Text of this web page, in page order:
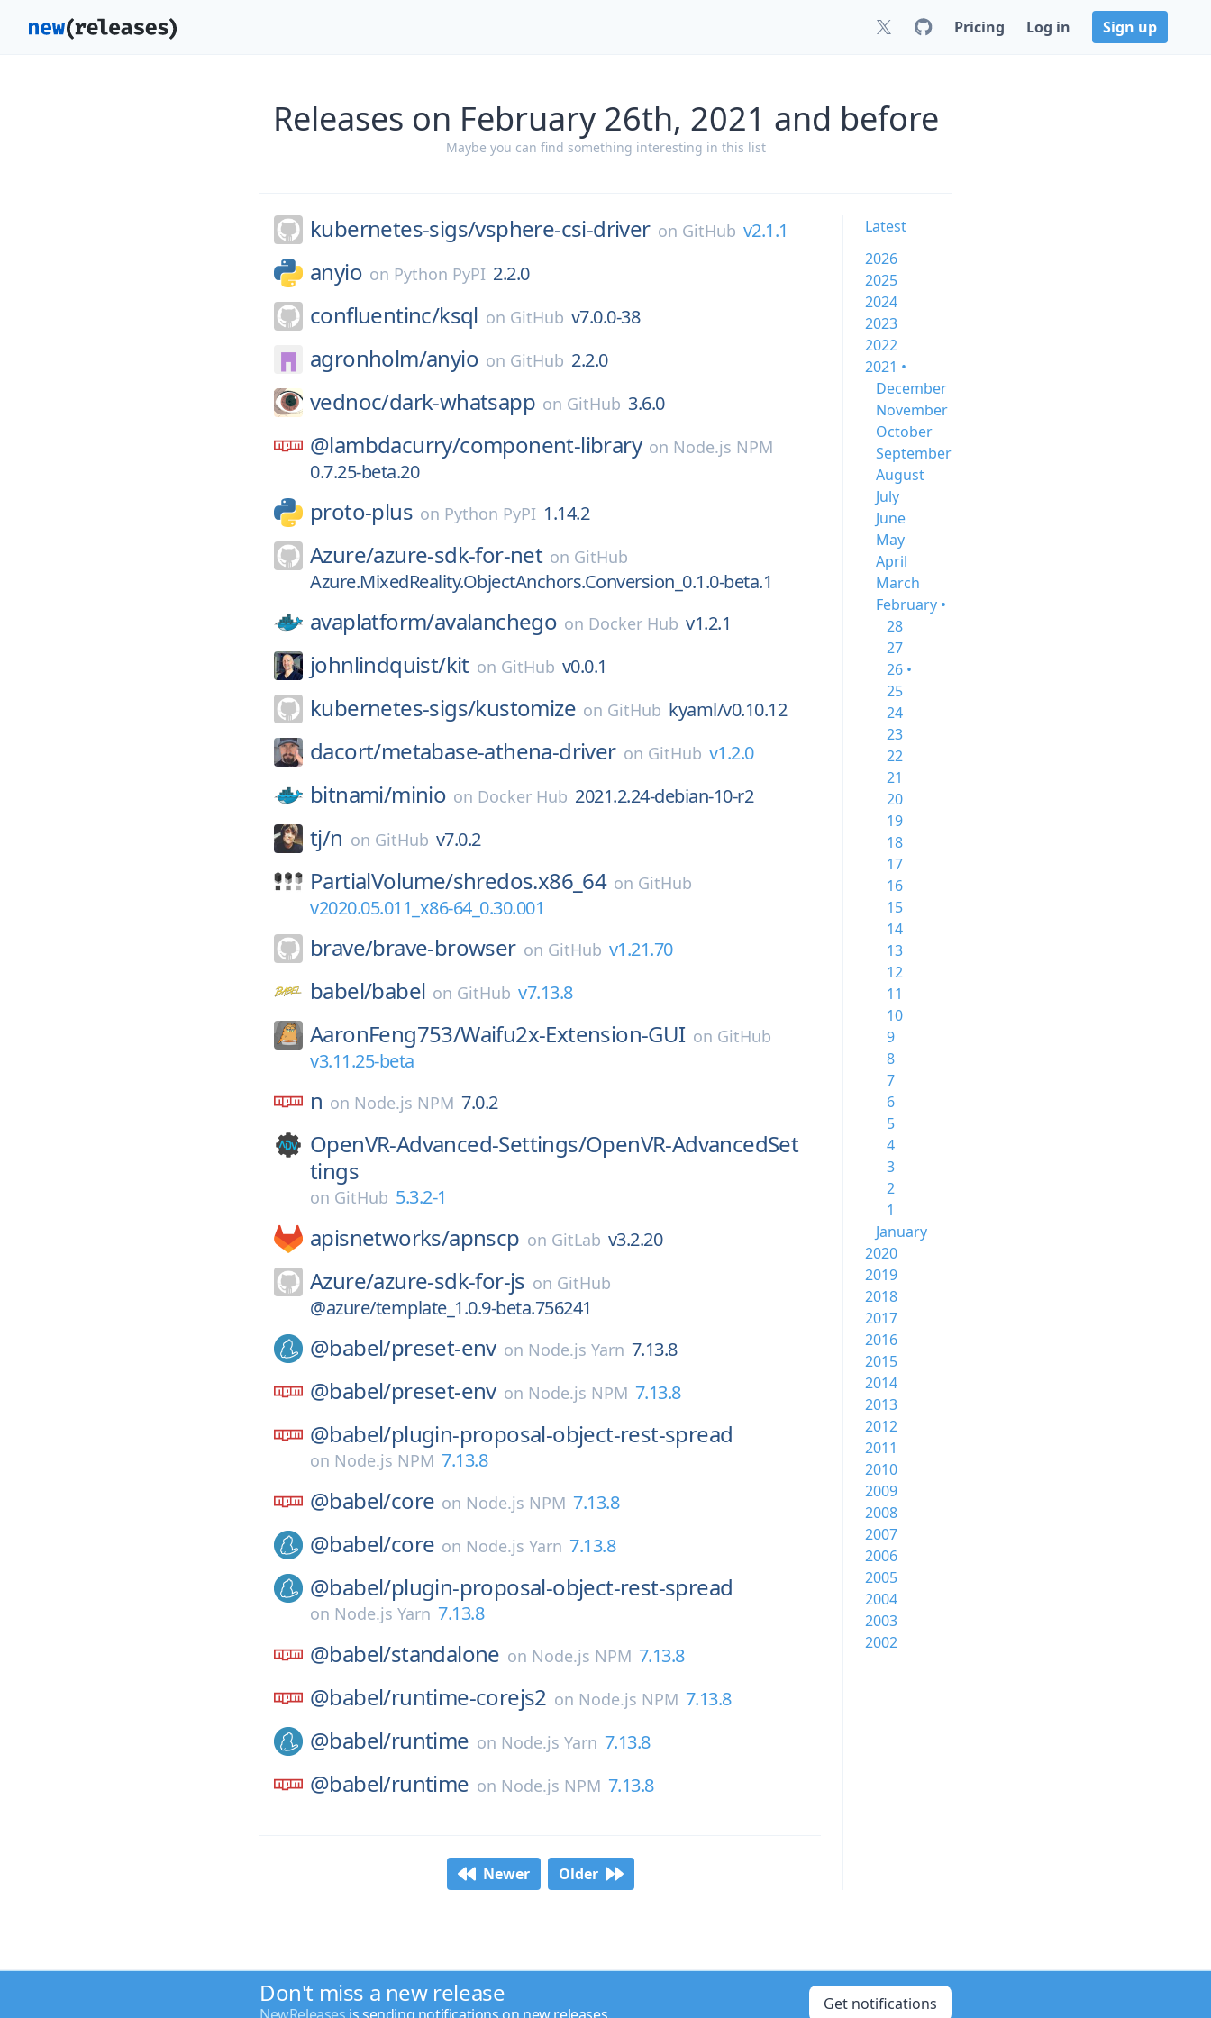
Pricing Log in Sign up
Releases on February 26th, 2021 and before
Maybe you can find something interesting in this list
kubernetes-sigs/vsphere-csi-driver on GitHub v2.1.1
anyio on Python PyPI 2.2.0
confluentinc/ksql on GitHub v7.0.0-38
agronholm/anyio on GitHub 2.2.0
vednoc/dark-whatsapp on GitHub 3.6.0
@lambdacurry/component-library on Node.js NPM
0.7.25-beta.20
proto-plus on Python PyPI 1.14.2
Azure/azure-sdk-for-net on GitHub
Azure.MixedReality.ObjectAnchors.Conversion_0.1.0-beta.1
avaplatform/avalanchego on Docker Hub v1.2.1
johnlindquist/kit on GitHub v0.0.1
kubernetes-sigs/kustomize on GitHub kyaml/v0.10.12
dacort/metabase-athena-driver on GitHub v1.2.0
bitnami/minio on Docker Hub 2021.2.24-debian-10-r2
tj/n on GitHub v7.0.2
PartialVolume/shredos.x86_64 on GitHub
v2020.05.011_x86-64_0.30.001
brave/brave-browser on GitHub v1.21.70
babel/babel on GitHub v7.13.8
AaronFeng753/Waifu2x-Extension-GUI on GitHub
v3.11.25-beta
n on Node.js NPM 7.0.2
OpenVR-Advanced-Settings/OpenVR-AdvancedSet
tings
on GitHub 5.3.2-1
apisnetworks/apnscp on GitLab v3.2.20
Azure/azure-sdk-for-js on GitHub
@azure/template_1.0.9-beta.756241
@babel/preset-env on Node.js Yarn 7.13.8
@babel/preset-env on Node.js NPM 7.13.8
@babel/plugin-proposal-object-rest-spread
on Node.js NPM 7.13.8
@babel/core on Node.js NPM 7.13.8
@babel/core on Node.js Yarn 7.13.8
@babel/plugin-proposal-object-rest-spread
on Node.js Yarn 7.13.8
@babel/standalone on Node.js NPM 7.13.8
@babel/runtime-corejs2 on Node.js NPM 7.13.8
@babel/runtime on Node.js Yarn 7.13.8
@babel/runtime on Node.js NPM 7.13.8
Newer Older
Latest
2026
2025
2024
2023
2022
2021 •
December
November
October
September
August
July
June
May
April
March
February •
28
27
26 •
25
24
23
22
21
20
19
18
17
16
15
14
13
12
11
10
9
8
7
6
5
4
3
2
1
January
2020
2019
2018
2017
2016
2015
2014
2013
2012
2011
2010
2009
2008
2007
2006
2005
2004
2003
2002
Don't miss a new release Get notifications